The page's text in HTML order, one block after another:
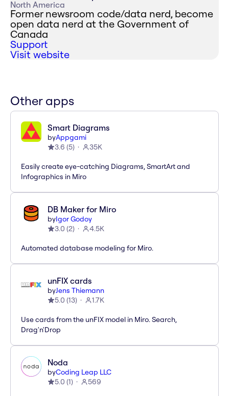
North America
Former newsroom code/data nerd, become
open data nerd at the Government of
Canada
Support
Visit website
Other apps
Smart Diagrams
byAppgami
3.6 (5) 35K
Easily create eye-catching Diagrams, SmartArt and
Infographics in Miro
DB Maker for Miro
byIgor Godoy
3.0 (2) 4.5K
Automated database modeling for Miro.
unFIX cards
byJens Thiemann
5.0 (13) 1.7K
Use cards from the unFIX model in Miro. Search,
Drag'n'Drop
Noda
byCoding Leap LLC
5.0 (1) 569